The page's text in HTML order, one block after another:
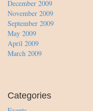
December 2009
November 2009
September 2009
May 2009
April 2009
March 2009
Categories